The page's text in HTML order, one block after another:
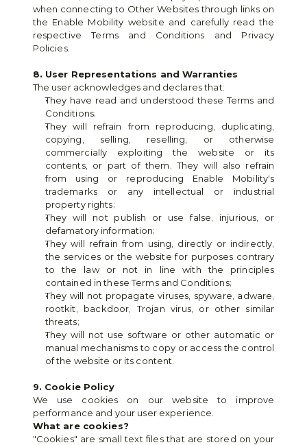
when connecting to Other Websites through links on
the Enable Mobility website and carefully read the
respective Terms and Conditions and Privacy
Policies.
8. User Representations and Warranties
The user acknowledges and declares that:
They have read and understood these Terms and
Conditions;
They will refrain from reproducing, duplicating,
copying, selling, reselling, or otherwise
commercially exploiting the website or its
contents, or part of them. They will also refrain
from using or reproducing Enable Mobility's
trademarks or any intellectual or industrial
property rights;
They will not publish or use false, injurious, or
defamatory information;
They will refrain from using, directly or indirectly,
the services or the website for purposes contrary
to the law or not in line with the principles
contained in these Terms and Conditions;
They will not propagate viruses, spyware, adware,
rootkit, backdoor, Trojan virus, or other similar
threats;
They will not use software or other automatic or
manual mechanisms to copy or access the control
of the website or its content.
9. Cookie Policy
We use cookies on our website to improve
performance and your user experience.
What are cookies?
"Cookies" are small text files that are stored on your